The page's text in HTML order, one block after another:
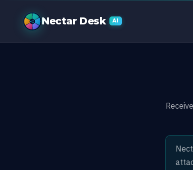
Voicemail
Nectar Desk AI